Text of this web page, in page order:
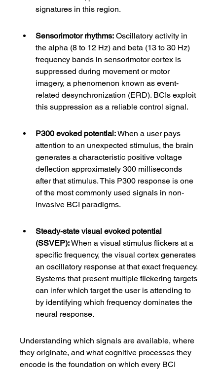
signatures in this region.
Sensorimotor rhythms: Oscillatory activity in
the alpha (8 to 12 Hz) and beta (13 to 30 Hz)
frequency bands in sensorimotor cortex is
suppressed during movement or motor
imagery, a phenomenon known as event-
related desynchronization (ERD). BCIs exploit
this suppression as a reliable control signal.
P300 evoked potential: When a user pays
attention to an unexpected stimulus, the brain
generates a characteristic positive voltage
deflection approximately 300 milliseconds
after that stimulus. This P300 response is one
of the most commonly used signals in non-
invasive BCI paradigms.
Steady-state visual evoked potential
(SSVEP): When a visual stimulus flickers at a
specific frequency, the visual cortex generates
an oscillatory response at that exact frequency.
Systems that present multiple flickering targets
can infer which target the user is attending to
by identifying which frequency dominates the
neural response.
Understanding which signals are available, where
they originate, and what cognitive processes they
encode is the foundation on which every BCI